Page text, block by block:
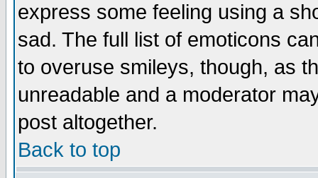
express some feeling using a
sad. The full list of emoticons
to overuse smileys, though, as
unreadable and a moderator
post altogether.
Back to top